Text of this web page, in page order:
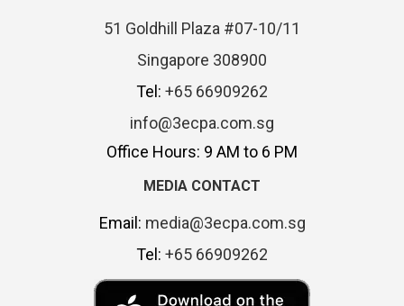
51 Goldhill Plaza #07-10/11
Singapore 308900
Tel: +65 66909262
info@3ecpa.com.sg
Office Hours: 9 AM to 6 PM
MEDIA CONTACT
Email: media@3ecpa.com.sg
Tel: +65 66909262